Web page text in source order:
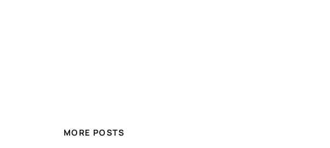
MORE POSTS